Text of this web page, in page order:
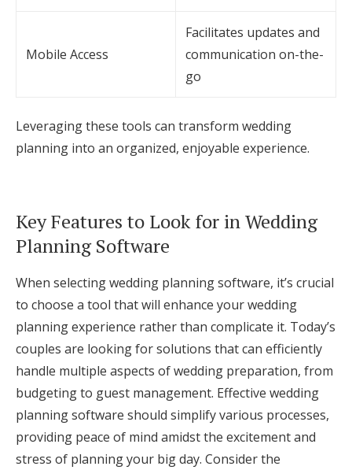
Mobile Access
Facilitates updates and
communication on-the-
go
Leveraging these tools can transform wedding
planning into an organized, enjoyable experience.
Key Features to Look for in Wedding
Planning Software
When selecting wedding planning software, it’s crucial
to choose a tool that will enhance your wedding
planning experience rather than complicate it. Today’s
couples are looking for solutions that can efficiently
handle multiple aspects of wedding preparation, from
budgeting to guest management. Effective wedding
planning software should simplify various processes,
providing peace of mind amidst the excitement and
stress of planning your big day. Consider the